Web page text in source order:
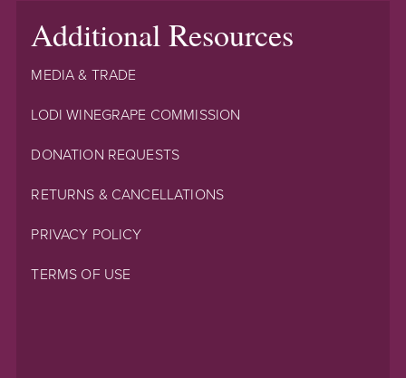
Additional Resources
MEDIA & TRADE
LODI WINEGRAPE COMMISSION
DONATION REQUESTS
RETURNS & CANCELLATIONS
PRIVACY POLICY
TERMS OF USE